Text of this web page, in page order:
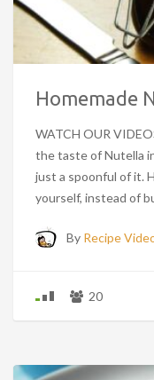
Homemade
WATCH OUR
the taste of Nutella
just a spoonful of it.
yourself, instead of
By Recipe
20